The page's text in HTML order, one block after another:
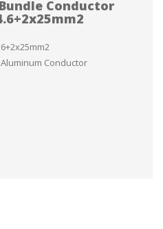
Conductor
Conductor